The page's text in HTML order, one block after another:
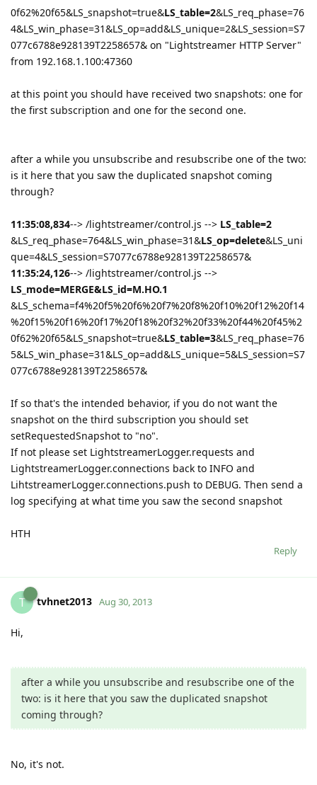
0f62%20f65&LS_snapshot=true&LS_table=2&LS_req_phase=76
4&LS_win_phase=31&LS_op=add&LS_unique=2&LS_session=S7
077c6788e928139T2258657& on "Lightstreamer HTTP Server"
from 192.168.1.100:47360
at this point you should have received two snapshots: one for
the first subscription and one for the second one.
after a while you unsubscribe and resubscribe one of the two:
is it here that you saw the duplicated snapshot coming
through?
11:35:08,834--> /lightstreamer/control.js --> LS_table=2
&LS_req_phase=764&LS_win_phase=31&LS_op=delete&LS_uni
que=4&LS_session=S7077c6788e928139T2258657&
11:35:24,126--> /lightstreamer/control.js -->
LS_mode=MERGE&LS_id=M.HO.1
&LS_schema=f4%20f5%20f6%20f7%20f8%20f10%20f12%20f14
%20f15%20f16%20f17%20f18%20f32%20f33%20f44%20f45%2
0f62%20f65&LS_snapshot=true&LS_table=3&LS_req_phase=76
5&LS_win_phase=31&LS_op=add&LS_unique=5&LS_session=S7
077c6788e928139T2258657&
If so that's the intended behavior, if you do not want the
snapshot on the third subscription you should set
setRequestedSnapshot to "no".
If not please set LightstreamerLogger.requests and
LightstreamerLogger.connections back to INFO and
LihtstreamerLogger.connections.push to DEBUG. Then send a
log specifying at what time you saw the second snapshot
HTH
Reply
T tvhnet2013 Aug 30, 2013
Hi,
after a while you unsubscribe and resubscribe one of the
two: is it here that you saw the duplicated snapshot
coming through?
No, it's not.